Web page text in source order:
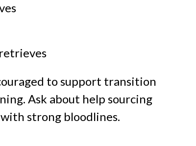
to support transition
Ask about help sourcing
strong bloodlines.